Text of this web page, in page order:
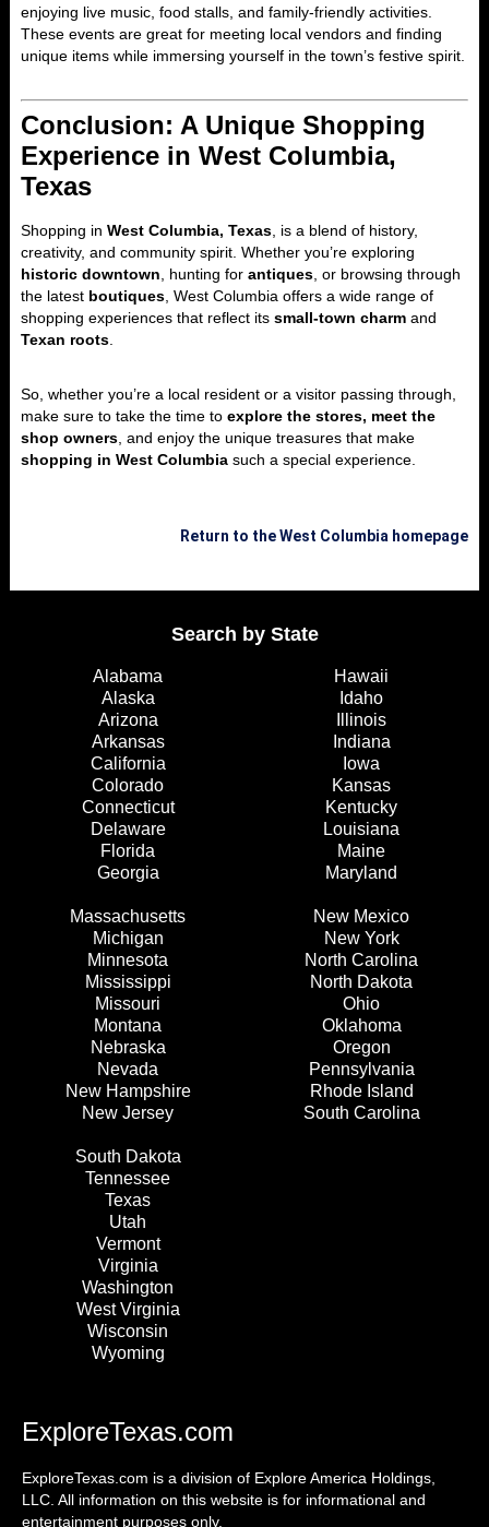
enjoying live music, food stalls, and family-friendly activities.
These events are great for meeting local vendors and finding
unique items while immersing yourself in the town’s festive spirit.
Conclusion: A Unique Shopping
Experience in West Columbia,
Texas
Shopping in West Columbia, Texas , is a blend of history,
creativity, and community spirit. Whether you’re exploring
historic downtown , hunting for antiques , or browsing through
the latest boutiques , West Columbia offers a wide range of
shopping experiences that reflect its small-town charm and
Texan roots
So, whether you’re a local resident or a visitor passing through,
make sure to take the time to explore the stores, meet the
shop owners , and enjoy the unique treasures that make
shopping in West Columbia such a special experience.
Return to the West Columbia homepage
Search by State
Alabama
Alaska
Arizona
Arkansas
California
Colorado
Connecticut
Delaware
Florida
Georgia
Hawaii
Idaho
Illinois
Indiana
Iowa
Kansas
Kentucky
Louisiana
Maine
Maryland
Massachusetts
Michigan
Minnesota
Mississippi
Missouri
Montana
Nebraska
Nevada
New Hampshire
New Jersey
New Mexico
New York
North Carolina
North Dakota
Ohio
Oklahoma
Oregon
Pennsylvania
Rhode Island
South Carolina
South Dakota
Tennessee
Texas
Utah
Vermont
Virginia
Washington
West Virginia
Wisconsin
Wyoming
ExploreTexas.com
ExploreTexas.com is a division of Explore America Holdings,
LLC. All information on this website is for informational and
entertainment purposes only.